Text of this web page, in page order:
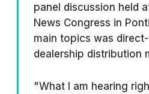
panel discussion held
News Congress in
main topics was
dealership distribution
"What I am hearing